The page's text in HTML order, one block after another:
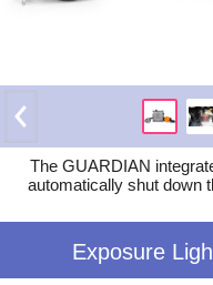
The GUARDIAN
automatically shut down
Exposure